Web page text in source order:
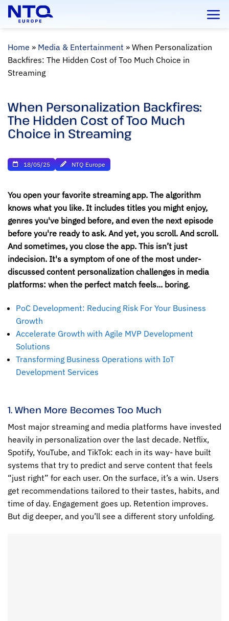
Skip
Home » Media & Entertainment » When Personalization
Backfires: The Hidden Cost of Too Much Choice in
Streaming
When Personalization Backfires:
The Hidden Cost of Too Much
Choice in Streaming
18/05/25 NTQ Europe
You open your favorite streaming app. The algorithm
knows what you like. It includes titles you might enjoy,
genres you've binged before, and even the next episode
before you're ready to ask. And yet, you scroll. And scroll.
And sometimes, you close the app. This isn’t just
indecision. It's a symptom of one of the most under-
discussed content personalization challenges in media
platforms: when the perfect match feels... boring.
PoC Development: Reducing Risk For Your Business
Growth
Accelerate Growth with Agile MVP Development
Solutions
Transforming Business Operations with IoT
Development Services
1. When More Becomes Too Much
Most major streaming and media platforms have invested
heavily in personalization over the last decade. Netflix,
Spotify, YouTube, and TikTok: each in its way- have built
systems that try to predict and serve content that feels
“just right” for each user. On the surface, it’s a win. Users
get recommendations tailored to their tastes, habits, and
time of day. Engagement goes up. Retention improves.
But dig deeper, and you’ll see a different story unfolding.